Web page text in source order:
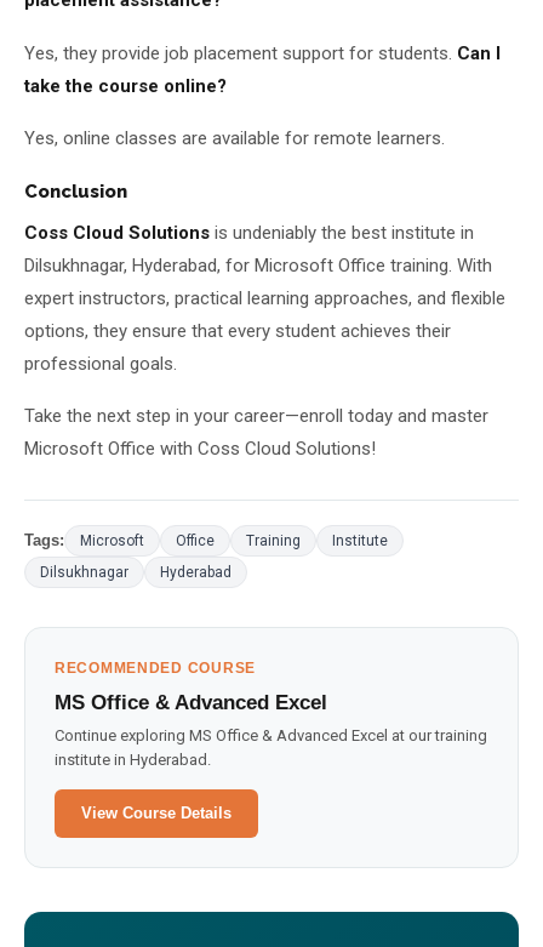
Yes, they provide job placement support for students. Can I
take the course online?
Yes, online classes are available for remote learners.
Conclusion
Coss Cloud Solutions is undeniably the best institute in
Dilsukhnagar, Hyderabad, for Microsoft Office training. With
expert instructors, practical learning approaches, and flexible
options, they ensure that every student achieves their
professional goals.
Take the next step in your career—enroll today and master
Microsoft Office with Coss Cloud Solutions!
Tags: Microsoft Office Training
Institute
Dilsukhnagar
Hyderabad
RECOMMENDED COURSE
MS Office & Advanced Excel
Continue exploring MS Office & Advanced Excel at our training
institute in Hyderabad.
View Course Details